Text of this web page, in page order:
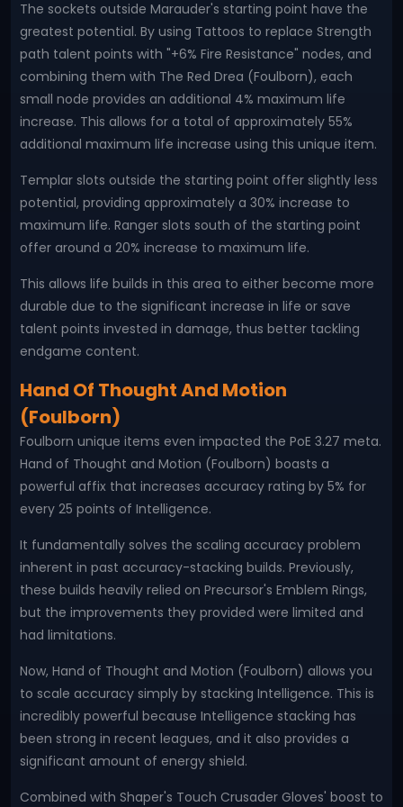
The sockets outside Marauder's starting point have the
greatest potential. By using Tattoos to replace Strength
path talent points with "+6% Fire Resistance" nodes, and
combining them with The Red Drea (Foulborn), each
small node provides an additional 4% maximum life
increase. This allows for a total of approximately 55%
additional maximum life increase using this unique item.
Templar slots outside the starting point offer slightly less
potential, providing approximately a 30% increase to
maximum life. Ranger slots south of the starting point
offer around a 20% increase to maximum life.
This allows life builds in this area to either become more
durable due to the significant increase in life or save
talent points invested in damage, thus better tackling
endgame content.
Hand Of Thought And Motion
(Foulborn)
Foulborn unique items even impacted the PoE 3.27 meta.
Hand of Thought and Motion (Foulborn) boasts a
powerful affix that increases accuracy rating by 5% for
every 25 points of Intelligence.
It fundamentally solves the scaling accuracy problem
inherent in past accuracy-stacking builds. Previously,
these builds heavily relied on Precursor's Emblem Rings,
but the improvements they provided were limited and
had limitations.
Now, Hand of Thought and Motion (Foulborn) allows you
to scale accuracy simply by stacking Intelligence. This is
incredibly powerful because Intelligence stacking has
been strong in recent leagues, and it also provides a
significant amount of energy shield.
Combined with Shaper's Touch Crusader Gloves' boost to